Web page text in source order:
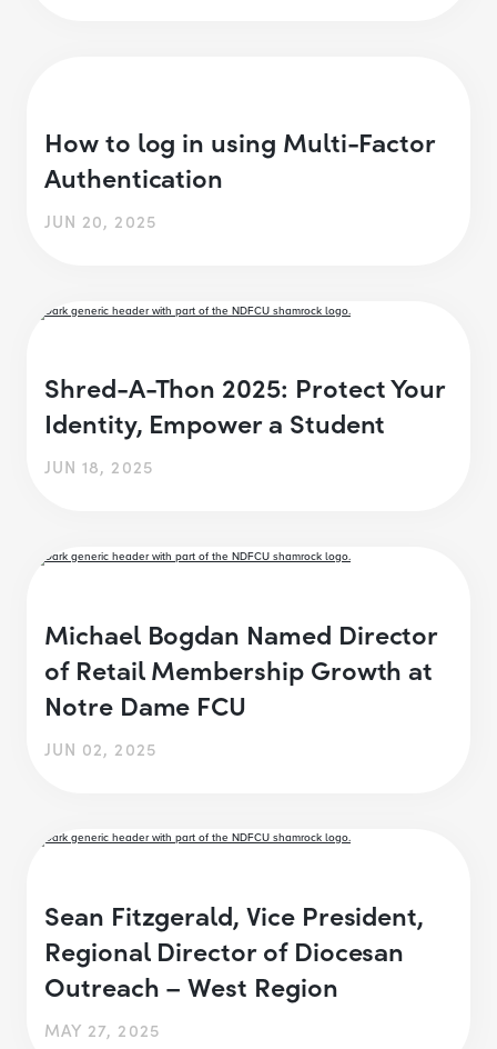
How to log in using Multi-Factor
Authentication
JUN 20, 2025
Shred-A-Thon 2025: Protect Your
Identity, Empower a Student
JUN 18, 2025
Michael Bogdan Named Director
of Retail Membership Growth at
Notre Dame FCU
JUN 02, 2025
Sean Fitzgerald, Vice President,
Regional Director of Diocesan
Outreach – West Region
MAY 27, 2025